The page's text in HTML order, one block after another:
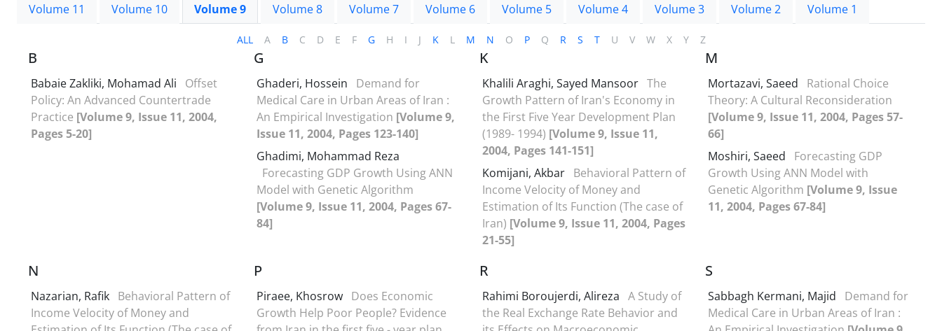
Volume 11
Volume 10 Volume 9 Volume 8 Volume 7 Volume 6 Volume 5 Volume 4 Volume 3 Volume 2 Volume 1
ALL A B C D E F G H I J K L M N O P Q R S T U V W X Y Z
B
Babaie Zakliki, Mohamad Ali
Offset
Policy: An Advanced Countertrade
Practice [Volume 9, Issue 11, 2004,
Pages 5-20]
G
Ghaderi, Hossein
Demand for
Medical Care in Urban Areas of Iran :
An Empirical Investigation [Volume 9,
Issue 11, 2004, Pages 123-140]
Ghadimi, Mohammad Reza
Forecasting GDP Growth Using ANN
Model with Genetic Algorithm
[Volume 9, Issue 11, 2004, Pages 67-
84]
K
Khalili Araghi, Sayed Mansoor The
Growth Pattern of Iran's Economy in
the First Five Year Development Plan
(1989- 1994) [Volume 9, Issue 11,
2004, Pages 141-151]
Komijani, Akbar Behavioral Pattern of
Income Velocity of Money and
Estimation of Its Function (The case of
Iran) [Volume 9, Issue 11, 2004, Pages
21-55]
M
Mortazavi, Saeed
Rational Choice
Theory: A Cultural Reconsideration
[Volume 9, Issue 11, 2004, Pages 57-
66]
Moshiri, Saeed
Forecasting GDP
Growth Using ANN Model with
Genetic Algorithm [Volume 9, Issue
11, 2004, Pages 67-84]
N
Nazarian, Rafik Behavioral Pattern of
Income Velocity of Money and
P
Piraee, Khosrow Does Economic
Growth Help Poor People? Evidence
R
Rahimi Boroujerdi, Alireza A Study of
the Real Exchange Rate Behavior and
S
Sabbagh Kermani, Majid
Demand for
Medical Care in Urban Areas of Iran :